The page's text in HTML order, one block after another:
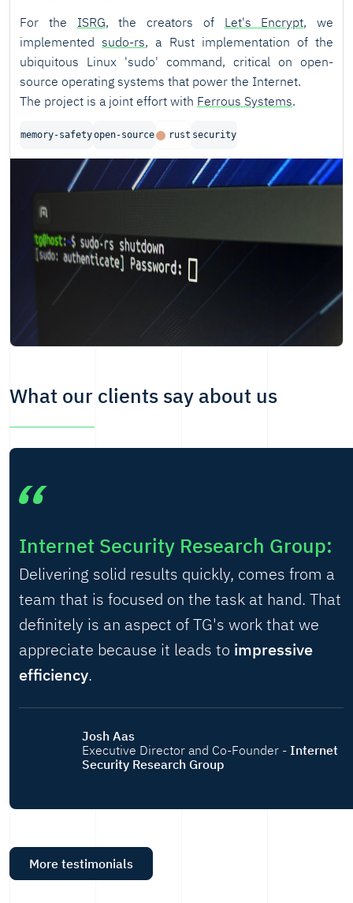
For the ISRG, the creators of Let's Encrypt, we
implementedsudo-rs, a Rust implementation of the
ubiquitous Linux 'sudo' command, critical on open-
source operating systems that power the Internet.
The project is a joint effort with Ferrous Systems.
memory-safetyopen-source rust security
What our clients say about us
Internet Security Research Group:
Delivering solid results quickly, comes from a
team that is focused on the task at hand. That
definitely is an aspect of TG's work that we
appreciate because it leads to impressive
efficiency.
Josh Aas
Executive Director and Co-Founder - Internet
Security Research Group
More testimonials